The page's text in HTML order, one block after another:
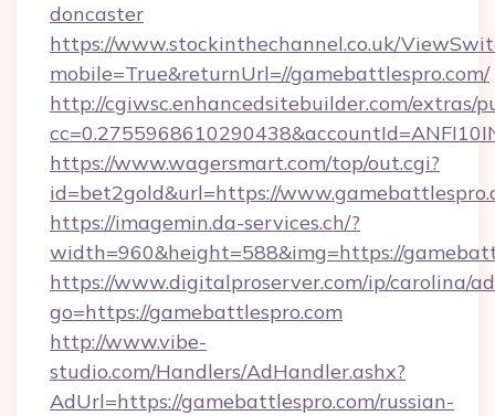
doncaster
https://www.stockinthechannel.co.uk/
mobile=True&returnUrl=//gamebattlespro.com/
http://cgiwsc.enhancedsitebuilder.com/extras/
https://www.wagersmart.com/top/out.cgi?
id=bet2gold&url=https://
https://imagemin.da-services.ch/?
width=960&height=588&img=https://
https://www.digitalproserver.com/ip/carolina/
go=https://gamebattlespro.com
http://www.vibe-
studio.com/Handlers/AdHandler.ashx?
AdUrl=https://gamebattlespro.com/russian-